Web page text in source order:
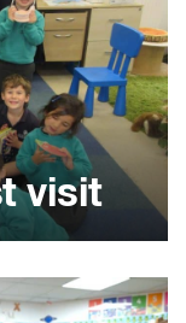
visit